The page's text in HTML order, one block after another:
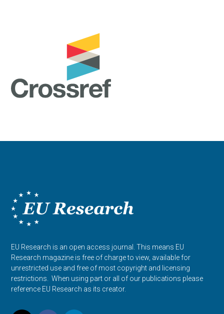
EU Research is an open access journal. This means EU
Research magazine is free of charge to view, available for
unrestricted use and free of most copyright and licensing
restrictions. When using part or all of our publications please
reference EU Research as its creator.